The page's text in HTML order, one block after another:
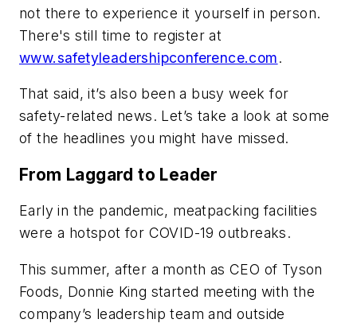
not there to experience it yourself in person.
There's still time to register at
www.safetyleadershipconference.com.
That said, it’s also been a busy week for
safety-related news. Let’s take a look at some
of the headlines you might have missed.
From Laggard to Leader
Early in the pandemic, meatpacking facilities
were a hotspot for COVID-19 outbreaks.
This summer, after a month as CEO of Tyson
Foods, Donnie King started meeting with the
company’s leadership team and outside